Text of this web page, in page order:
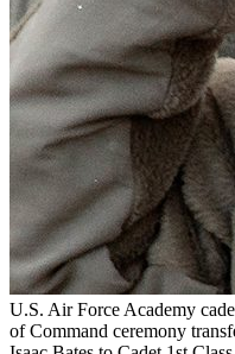
U.S. Air Force Academy
of Command ceremony